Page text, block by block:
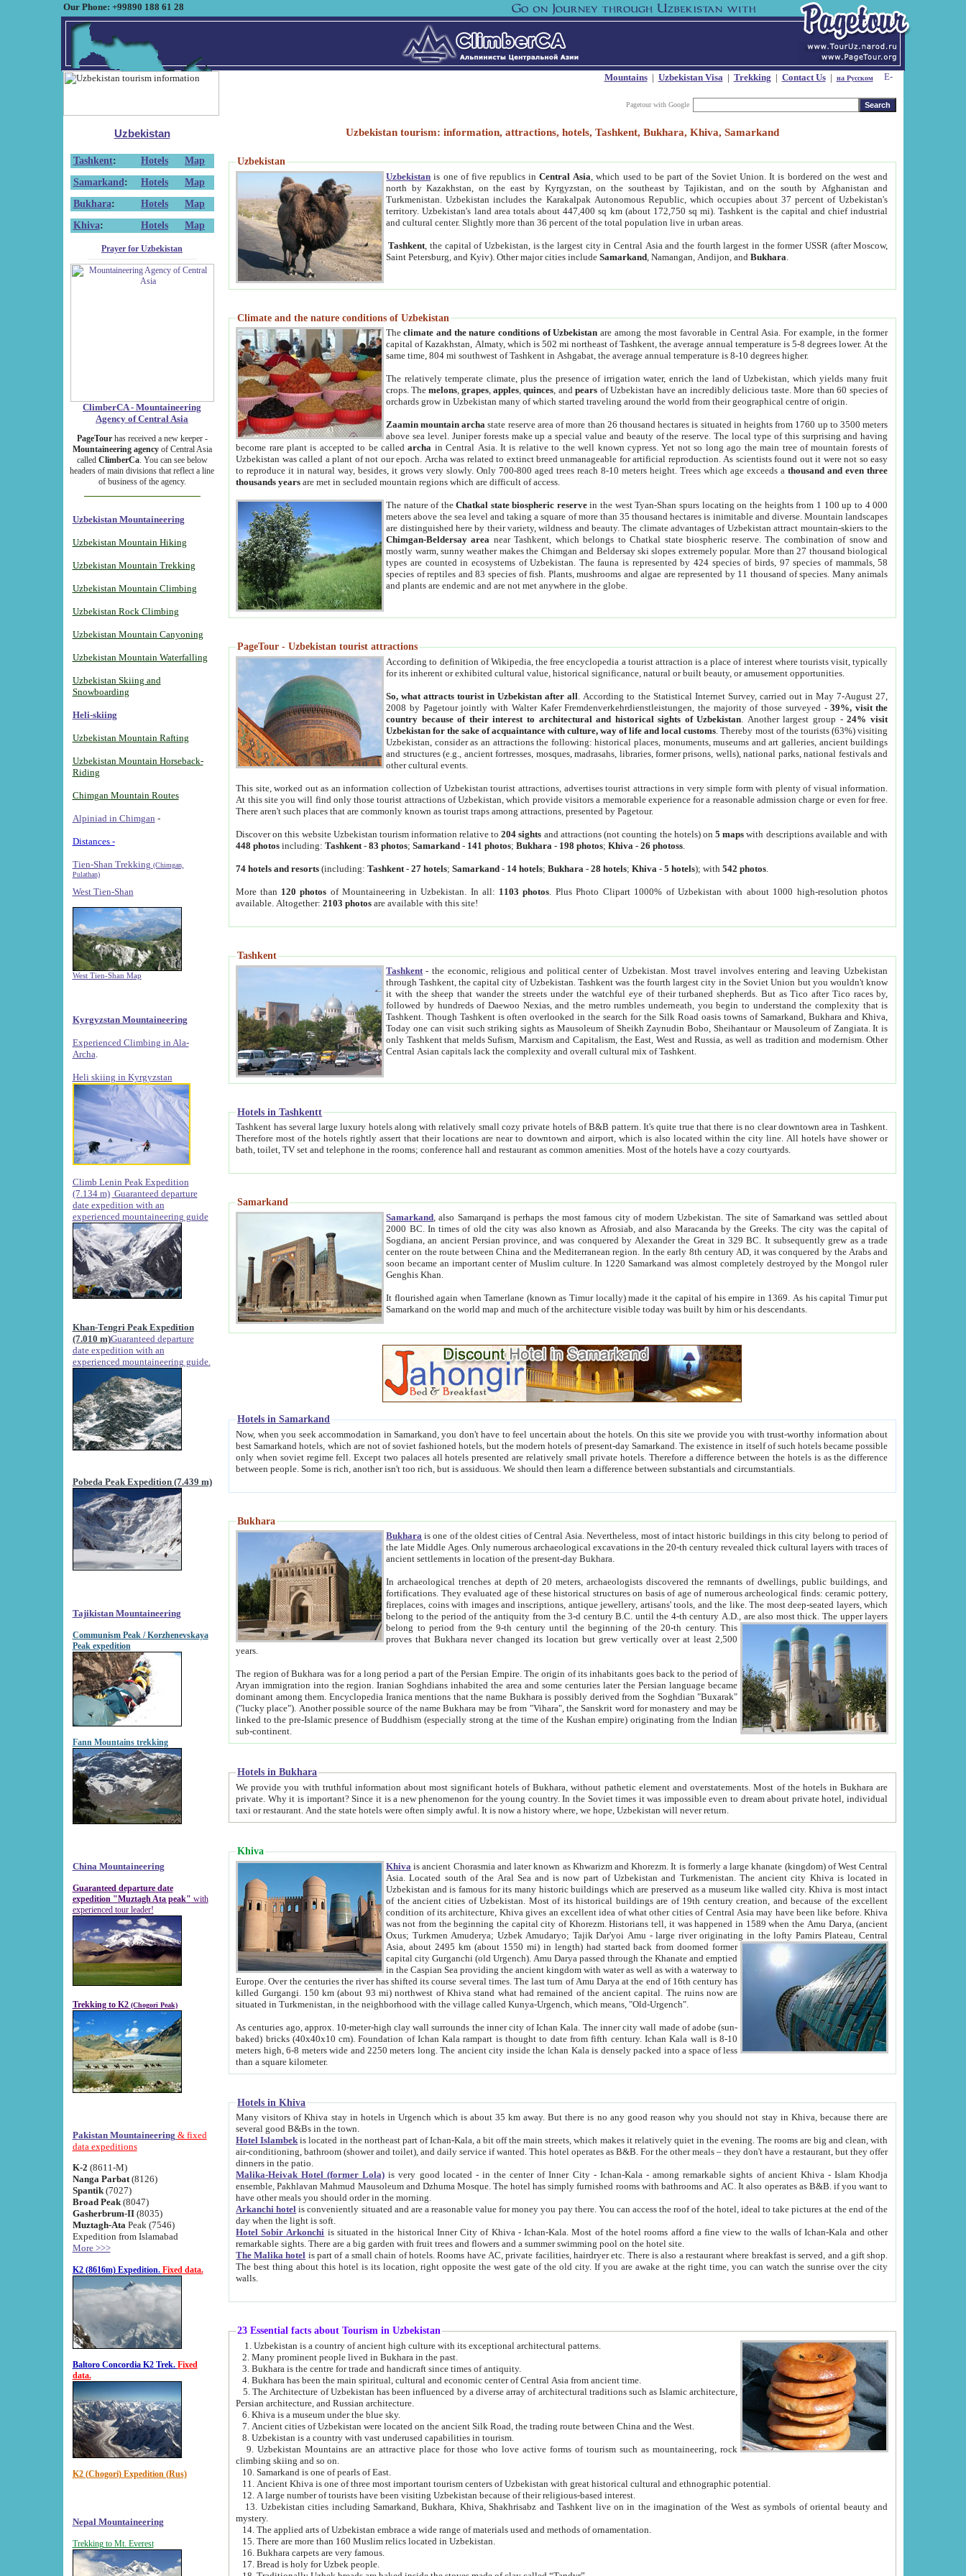
Our Phone: +99890 188 61 28
Mountains| Uzbekistan Visa| Trekking | Contact Us| на Русском
Pagetour with Google
Uzbekistan
Tashkent: Hotels
Map
Samarkand : Hotels
Map
Bukhara: Hotels
Map
Khiva: Hotels Map
Prayer for Uzbekistan
ClimberCA - Mountaineering
Agency of Central Asia
PageTourhas received a new keeper -
Mountaineering agencyof Central Asia
called ClimberCa. You can see below
headers of main divisions that reflect a line
of business of the agency.
Uzbekistan Mountaineering
Uzbekistan Mountain Hiking
Uzbekistan Mountain Trekking
Uzbekistan Mountain Climbing
Uzbekistan Rock Climbing
Uzbekistan Mountain Canyoning
Uzbekistan Mountain Waterfalling
Uzbekistan Skiing and
Snowboarding
Heli-skiing
Uzbekistan Mountain Rafting
Uzbekistan Mountain Horseback-
Riding
Chimgan Mountain Routes
Alpiniad in Chimgan -
Distances -
Tien-Shan Trekking (Chimgan,
Pulathan)
West Tien-Shan
West Tien-Shan Map
Kyrgyzstan Mountaineering
Experienced Climbing in Ala-
Archa
Heli skiing in Kyrgyzstan
Climb Lenin Peak Expedition
(7.134 m) Guaranteed departure
date expedition with an
experienced mountaineering guide
Khan-Tengri Peak Expedition
(7.010 m)Guaranteed departure
date expedition with an
experienced mountaineering guide.
Pobeda Peak Expedition (7.439 m)
Tajikistan Mountaineering
Communism Peak / Korzhenevskaya
Peak expedition
Fann Mountains trekking
China Mountaineering
Guaranteed departure date
expedition "Muztagh Ata peak" with
experienced tour leader!
Trekking to K2 (Chogori Peak)
Pakistan Mountaineering & fixed
data expeditions
K-2 (8611-M)
Nanga Parbat(8126)
Spantik (7027)
Broad Peak(8047)
Gasherbrum-II(8035)
Muztagh-Ata Peak (7546)
Expedition from Islamabad
More >>>
K2 (8616m) Expedition. Fixed data.
Baltoro Concordia K2 Trek. Fixed
data.
K2 (Chogori) Expedition (Rus)
Nepal Mountaineering
Trekking to Mt. Everest
Uzbekistan tourism: information, attractions, hotels, Tashkent, Bukhara, Khiva, Samarkand
Uzbekistan
Uzbekistan is one of five republics inCentral Asia , which used to be part of the Soviet Union. It is bordered on the west and
north by Kazakhstan, on the east by Kyrgyzstan, on the southeast by Tajikistan, and on the south by Afghanistan and
Turkmenistan. Uzbekistan includes the Karakalpak Autonomous Republic, which occupies about 37 percent of Uzbekistan's
territory. Uzbekistan's land area totals about 447,400 sq km (about 172,750 sq mi). Tashkent is the capital and chief industrial
and cultural center. Slightly more than 36 percent of the total population live in urban areas.
Tashkent , the capital of Uzbekistan, is the largest city in Central Asia and the fourth largest in the former USSR (after Moscow,
Saint Petersburg, and Kyiv). Other major cities includeSamarkand , Namangan, Andijon, andBukhara
Climate and the nature conditions of Uzbekistan
Theclimate and the nature conditions of Uzbekistan are among the most favorable in Central Asia. For example, in the former
capital of Kazakhstan, Almaty, which is 502 mi northeast of Tashkent, the average annual temperature is 5-8 degrees lower. At the
same time, 804 mi southwest of Tashkent in Ashgabat, the average annual temperature is 8-10 degrees higher.
The relatively temperate climate, plus the presence of irrigation water, enrich the land of Uzbekistan, which yields many fruit
crops. Themelons,grapes,apples,quinces, andpears of Uzbekistan have an incredibly delicious taste. More than 60 species of
orchards grow in Uzbekistan many of which started traveling around the world from their geographical centre of origin.
Zaamin mountain archa state reserve area of more than 26 thousand hectares is situated in heights from 1760 up to 3500 meters
above sea level. Juniper forests make up a special value and beauty of the reserve. The local type of this surprising and having
become rare plant is accepted to be calledarcha in Central Asia. It is relative to the well known cypress. Yet not so long ago the main tree of mountain forests of
Uzbekistan was called a plant of not our epoch. Archa was related to extinct breed unmanageable for artificial reproduction. As scientists found out it were not so easy
to reproduce it in natural way, besides, it grows very slowly. Only 700-800 aged trees reach 8-10 meters height. Trees which age exceeds athousand and even three
thousands years are met in secluded mountain regions which are difficult of access.
The nature of theChatkal state biospheric reservein the west Tyan-Shan spurs locating on the heights from 1 100 up to 4 000
meters above the sea level and taking a square of more than 35 thousand hectares is inimitable and diverse. Mountain landscapes
are distinguished here by their variety, wildness and beauty. The climate advantages of Uzbekistan attract mountain-skiers to the
Chimgan-Beldersay area near Tashkent, which belongs to Chatkal state biospheric reserve. The combination of snow and
mostly warm, sunny weather makes the Chimgan and Beldersay ski slopes extremely popular. More than 27 thousand biological
types are counted in ecosystems of Uzbekistan. The fauna is represented by 424 species of birds, 97 species of mammals, 58
species of reptiles and 83 species of fish. Plants, mushrooms and algae are represented by 11 thousand of species. Many animals
and plants are endemic and are not met anywhere in the globe.
PageTour - Uzbekistan tourist attractions
According to definition of Wikipedia, the free encyclopedia a tourist attraction is a place of interest where tourists visit, typically
for its inherent or exhibited cultural value, historical significance, natural or built beauty, or amusement opportunities.
So, what attracts tourist in Uzbekistan after all . According to the Statistical Internet Survey, carried out in May 7-August 27,
2008 by Pagetour jointly with Walter Kafer Fremdenverkehrdienstleistungen, the majority of those surveyed -39%, visit the
country because of their interest to architectural and historical sights of Uzbekistan . Another largest group -24% visit
Uzbekistan for the sake of acquaintance with culture, way of life and local customs . Thereby most of the tourists (63%) visiting
Uzbekistan, consider as an attractions the following: historical places, monuments, museums and art galleries, ancient buildings
and structures (e.g., ancient fortresses, mosques, madrasahs, libraries, former prisons, wells), national parks, national festivals and
other cultural events.
This site, worked out as an information collection of Uzbekistan tourist attractions, advertises tourist attractions in very simple form with plenty of visual information.
At this site you will find only those tourist attractions of Uzbekistan, which provide visitors a memorable experience for a reasonable admission charge or even for free.
There aren't such places that are commonly known as tourist traps among attractions, presented by Pagetour.
Discover on this website Uzbekistan tourism information relative to204 sights and attractions (not counting the hotels) on5 maps with descriptions available and with
448 photos including:Tashkent -83 photos;Samarkand - 141 photos;Bukhara - 198 photos;Khiva -26 photoss
74 hotels and resorts (including:Tashkent -27 hotels;Samarkand - 14 hotels;Bukhara -28 hotels;Khiva -5 hotels); with542 photos
More than 120 photos of Mountaineering in Uzbekistan. In all: 1103 photos . Plus Photo Clipart 1000% of Uzbekistan with about 1000 high-resolution photos
available. Altogether:2103 photos are available with this site!
Tashkent
Tashkent - the economic, religious and political center of Uzbekistan.Most travel involves entering and leaving Uzbekistan
through Tashkent, the capital city of Uzbekistan. Tashkent was the fourth largest city in the Soviet Union but you wouldn't know
it with the sheep that wander the streets under the watchful eye of their turbaned shepherds. But as Tico after Tico races by,
followed by hundreds of Daewoo Nexias, and the metro rumbles underneath, you begin to understand the complexity that is
Tashkent. Though Tashkent is often overlooked in the search for the Silk Road oasis towns of Samarkand, Bukhara and Khiva,
Today one can visit such striking sights as Mausoleum of Sheikh Zaynudin Bobo, Sheihantaur or Mausoleum of Zangiata. It is
only Tashkent that melds Sufism, Marxism and Capitalism, the East, West and Russia, as well as tradition and modernism. Other
Central Asian capitals lack the complexity and overall cultural mix of Tashkent.
Hotels in Tashkentt
Tashkent has several large luxury hotels along with relatively small cozy private hotels of B&B pattern. It's quite true that there is no clear downtown area in Tashkent.
Therefore most of the hotels rightly assert that their locations are near to downtown and airport, which is also located within the city line. All hotels have shower or
bath, toilet, TV set and telephone in the rooms; conference hall and restaurant as common amenities. Most of the hotels have a cozy courtyards.
Samarkand
Samarkand , also Samarqand is perhaps the most famous city of modern Uzbekistan.The site of Samarkand was settled about
2000 BC. In times of old the city was also known as Afrosiab, and also Maracanda by the Greeks. The city was the capital of
Sogdiana, an ancient Persian province, and was conquered by Alexander the Great in 329 BC. It subsequently grew as a trade
center on the route between China and the Mediterranean region. In the early 8th century AD, it was conquered by the Arabs and
soon became an important center of Muslim culture. In 1220 Samarkand was almost completely destroyed by the Mongol ruler
Genghis Khan.
It flourished again when Tamerlane (known as Timur locally) made it the capital of his empire in 1369. As his capital Timur put
Samarkand on the world map and much of the architecture visible today was built by him or his descendants.
Hotels in Samarkand
Now, when you seek accommodation in Samarkand, you don't have to feel uncertain about the hotels. On this site we provide you with trust-worthy information about
best Samarkand hotels, which are not of soviet fashioned hotels, but the modern hotels of present-day Samarkand. The existence in itself of such hotels became possible
only when soviet regime fell. Except two palaces all hotels presented are relatively small private hotels. Therefore a difference between the hotels is as the difference
between people. Some is rich, another isn't too rich, but is assiduous. We should then learn a difference between substantials and circumstantials.
Bukhara
Bukhara is one of the oldest cities of Central Asia.Nevertheless, most of intact historic buildings in this city belong to period of
the late Middle Ages. Only numerous archaeological excavations in the 20-th century revealed thick cultural layers with traces of
ancient settlements in location of the present-day Bukhara.
In archaeological trenches at depth of 20 meters, archaeologists discovered the remnants of dwellings, public buildings, and
fortifications. They evaluated age of these historical structures on basis of age of numerous archeological finds: ceramic pottery,
fireplaces, coins with images and inscriptions, antique jewellery, artisans' tools, and the like. The most deep-seated layers, which
belong to the period of the antiquity from the 3-d century B.C. until the 4-th century A.D., are also most thick. The upper layers
belong to period from the 9-th century until the beginning of the 20-th century.This
proves that Bukhara never changed its location but grew vertically over at least 2,500
years.
The region of Bukhara was for a long period a part of the Persian Empire. The origin of its inhabitants goes back to the period of
Aryan immigration into the region. Iranian Soghdians inhabited the area and some centuries later the Persian language became
dominant among them. Encyclopedia Iranica mentions that the name Bukhara is possibly derived from the Soghdian "Buxarak"
("lucky place"). Another possible source of the name Bukhara may be from "Vihara", the Sanskrit word for monastery and may be
linked to the pre-Islamic presence of Buddhism (especially strong at the time of the Kushan empire) originating from the Indian
sub-continent.
Hotels in Bukhara
We provide you with truthful information about most significant hotels of Bukhara, without pathetic element and overstatements. Most of the hotels in Bukhara are
private. Why it is important? Since it is a new phenomenon for the young country. In the Soviet times it was impossible even to dream about private hotel, individual
taxi or restaurant. And the state hotels were often simply awful. It is now a history where, we hope, Uzbekistan will never return.
Khiva
Khiva is ancient Chorasmia and later known as Khwarizm and Khorezm. It is formerly a large khanate (kingdom) of West Central
Asia. Located south of the Aral Sea and is now part of Uzbekistan and Turkmenistan. The ancient city Khiva is located in
Uzbekistan and is famous for its many historic buildings which are preserved as a museum like walled city. Khiva is most intact
of the ancient cities of Uzbekistan. Most of its historical buildings are of 19th century creation, and because of the excellent
condition of its architecture, Khiva gives an excellent idea of what other cities of Central Asia may have been like before. Khiva
was not from the beginning the capital city of Khorezm. Historians tell, it was happened in 1589 when the Amu Darya, (ancient
Oxus; Turkmen Amuderya; Uzbek Amudaryo; Tajik Dar'yoi Amu - large river originating in the lofty Pamirs Plateau,Central
Asia, about 2495 km (about 1550 mi) in length) had started back from doomed former
capital city Gurganchi (old Urgench). Amu Darya passed through the Khanate and emptied
in the Caspian Sea providing the ancient kingdom with water as well as with a waterway to
Europe. Over the centuries the river has shifted its course several times. The last turn of Amu Darya at the end of 16th century has
killed Gurgangi. 150 km (about 93 mi) northwest of Khiva stand what had remained of the ancient capital. The ruins now are
situated in Turkmenistan, in the neighborhood with the village called Kunya-Urgench, which means, "Old-Urgench".
As centuries ago, approx. 10-meter-high clay wall surrounds the inner city of Ichan Kala. The inner city wall made of adobe (sun-
baked) bricks (40x40x10 cm). Foundation of Ichan Kala rampart is thought to date from fifth century. Ichan Kala wall is 8-10
meters high, 6-8 meters wide and 2250 meters long. The ancient city inside the Ichan Kala is densely packed into a space of less
than a square kilometer.
Hotels in Khiva
Many visitors of Khiva stay in hotels in Urgench which is about 35 km away. But there is no any good reason why you should not stay in Khiva, because there are
several good B&Bs in the town.
Hotel Islambek is located in the northeast part of Ichan-Kala, a bit off the main streets, which makes it relatively quiet in the evening. The rooms are big and clean, with
air-conditioning, bathroom (shower and toilet), and daily service if wanted. This hotel operates as B&B. For the other meals – they don't have a restaurant, but they offer
dinners in the patio.
Malika-Heivak Hotel (former Lola) is very good located - in the center of Inner City - Ichan-Kala - among remarkable sights of ancient Khiva - Islam Khodja
ensemble, Pakhlavan Mahmud Mausoleum and Dzhuma Mosque. The hotel has simply furnished rooms with bathrooms and AC. It also operates as B&B. if you want to
have other meals you should order in the morning.
Arkanchi hotel is conveniently situated and are a reasonable value for money you pay there. You can access the roof of the hotel, ideal to take pictures at the end of the
day when the light is soft.
Hotel Sobir Arkonchi is situated in the historical Inner City of Khiva - Ichan-Kala. Most of the hotel rooms afford a fine view to the walls of Ichan-Kala and other
remarkable sights. There are a big garden with fruit trees and flowers and a summer swimming pool on the hotel site.
The Malika hotel is part of a small chain of hotels. Rooms have AC, private facilities, hairdryer etc. There is also a restaurant where breakfast is served, and a gift shop.
The best thing about this hotel is its location, right opposite the west gate of the old city. If you are awake at the right time, you can watch the sunrise over the city
walls.
23 Essential facts about Tourism in Uzbekistan
1. Uzbekistan is a country of ancient high culture with its exceptional architectural patterns.
2. Many prominent people lived in Bukhara in the past.
3. Bukhara is the centre for trade and handicraft since times of antiquity.
4. Bukhara has been the main spiritual, cultural and economic center of Central Asia from ancient time.
5. The Architecture of Uzbekistan has been influenced by a diverse array of architectural traditions such as Islamic architecture,
Persian architecture, and Russian architecture.
6. Khiva is a museum under the blue sky.
7. Ancient cities of Uzbekistan were located on the ancient Silk Road, the trading route between China and the West.
8. Uzbekistan is a country with vast underused capabilities in tourism.
9. Uzbekistan Mountains are an attractive place for those who love active forms of tourism such as mountaineering, rock
climbing skiing and so on.
10. Samarkand is one of pearls of East.
11. Ancient Khiva is one of three most important tourism centers of Uzbekistan with great historical cultural and ethnographic potential.
12. A large number of tourists have been visiting Uzbekistan because of their religious-based interest.
13. Uzbekistan cities including Samarkand, Bukhara, Khiva, Shakhrisabz and Tashkent live on in the imagination of the West as symbols of oriental beauty and
mystery.
14. The applied arts of Uzbekistan embrace a wide range of materials used and methods of ornamentation.
15. There are more than 160 Muslim relics located in Uzbekistan.
16. Bukhara carpets are very famous.
17. Bread is holy for Uzbek people.